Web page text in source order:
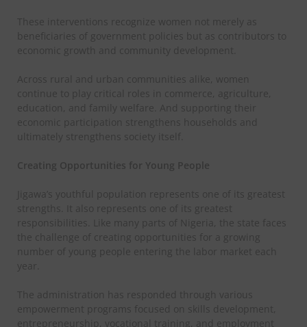
These interventions recognize women not merely as
beneficiaries of government policies but as contributors to
economic growth and community development.
Across rural and urban communities alike, women
continue to play critical roles in commerce, agriculture,
education, and family welfare. And supporting their
economic participation strengthens households and
ultimately strengthens society itself.
Creating Opportunities for Young People
Jigawa’s youthful population represents one of its greatest
strengths. It also represents one of its greatest
responsibilities. Like many parts of Nigeria, the state faces
the challenge of creating opportunities for a growing
number of young people entering the labor market each
year.
The administration has responded through various
empowerment programs focused on skills development,
entrepreneurship, vocational training, and employment